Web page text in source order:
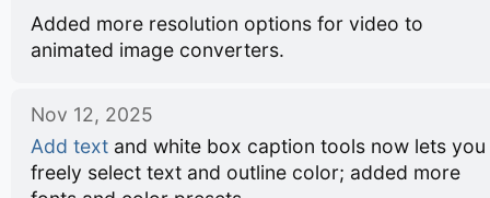
Added more resolution options for video to
animated image converters.
Nov 12, 2025
Add textand white box caption tools now lets you
freely select text and outline color; added more